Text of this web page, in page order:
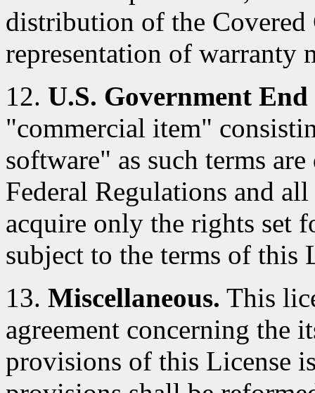
distribution of the
representation of warranty
12. U.S. Government End
"commercial item"
software" as such terms
Federal Regulations and
acquire only the rights set
subject to the terms of this
13. Miscellaneous. This
agreement concerning the
provisions of this License